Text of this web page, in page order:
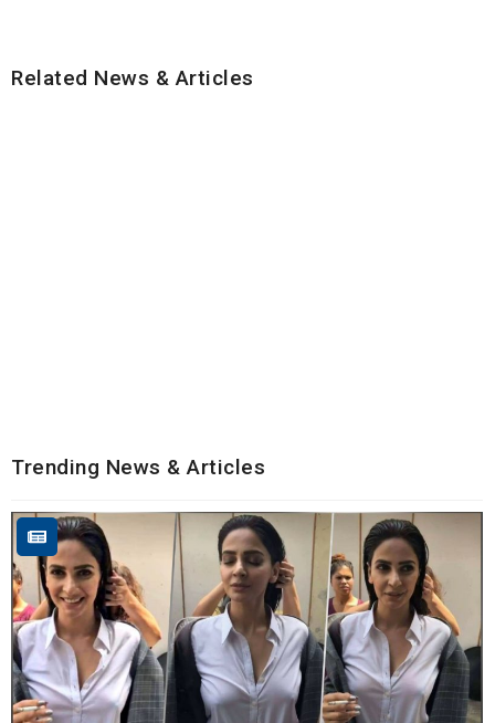
Related News & Articles
Trending News & Articles